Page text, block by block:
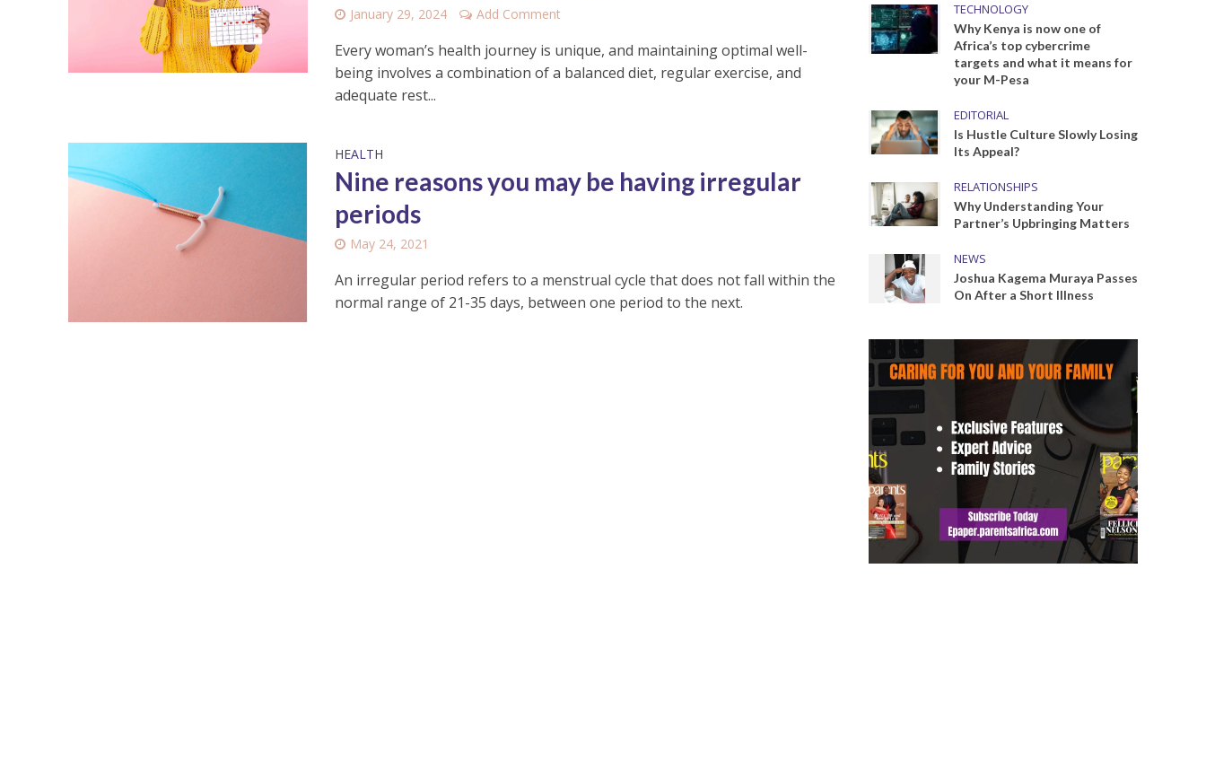
January 29, 2024 Add Comment
Every woman’s health journey is unique, and maintaining optimal well-
being involves a combination of a balanced diet, regular exercise, and
adequate rest...
HEALTH
Nine reasons you may be having irregular
periods
May 24, 2021
An irregular period refers to a menstrual cycle that does not fall within the
normal range of 21-35 days, between one period to the next.
TECHNOLOGY
Why Kenya is now one of
Africa’s top cybercrime
targets and what it means for
your M-Pesa
EDITORIAL
Is Hustle Culture Slowly Losing
Its Appeal?
RELATIONSHIPS
Why Understanding Your
Partner’s Upbringing Matters
NEWS
Joshua Kagema Muraya Passes
On After a Short Illness